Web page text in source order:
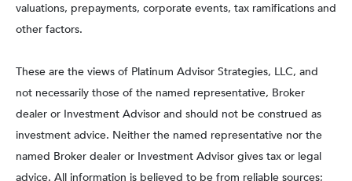
valuations, prepayments, corporate events, tax ramifications and
other factors.
These are the views of Platinum Advisor Strategies, LLC, and
not necessarily those of the named representative, Broker
dealer or Investment Advisor and should not be construed as
investment advice. Neither the named representative nor the
named Broker dealer or Investment Advisor gives tax or legal
advice. All information is believed to be from reliable sources;